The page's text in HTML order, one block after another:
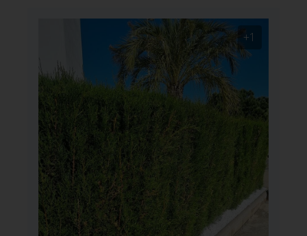
+1